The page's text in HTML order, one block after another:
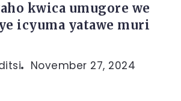
kwica umugore we
icyuma yatawe muri
November 27, 2024